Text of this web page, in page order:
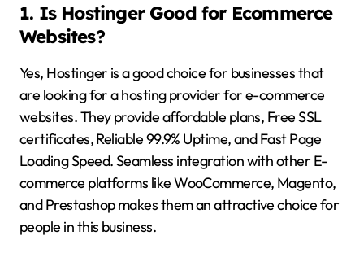
1. Is Hostinger Good for Ecommerce
Websites?
Yes, Hostinger is a good choice for businesses that
are looking for a hosting provider for e-commerce
websites. They provide affordable plans, Free SSL
certificates, Reliable 99.9% Uptime, and Fast Page
Loading Speed. Seamless integration with other E-
commerce platforms like WooCommerce, Magento,
and Prestashop makes them an attractive choice for
people in this business.